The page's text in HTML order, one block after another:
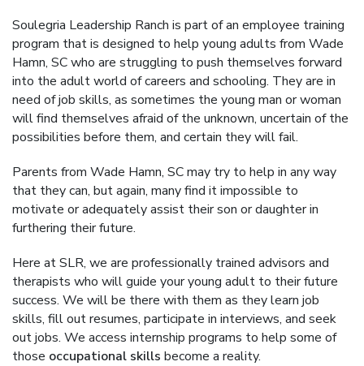
Soulegria Leadership Ranch is part of an employee training
program that is designed to help young adults from Wade
Hamn, SC who are struggling to push themselves forward
into the adult world of careers and schooling. They are in
need of job skills, as sometimes the young man or woman
will find themselves afraid of the unknown, uncertain of the
possibilities before them, and certain they will fail.
Parents from Wade Hamn, SC may try to help in any way
that they can, but again, many find it impossible to
motivate or adequately assist their son or daughter in
furthering their future.
Here at SLR, we are professionally trained advisors and
therapists who will guide your young adult to their future
success. We will be there with them as they learn job
skills, fill out resumes, participate in interviews, and seek
out jobs. We access internship programs to help some of
those occupational skills become a reality.